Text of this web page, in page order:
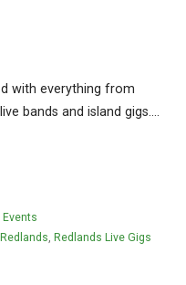
with everything from
bands and island gigs.…
Events
Redlands, Redlands Live Gigs